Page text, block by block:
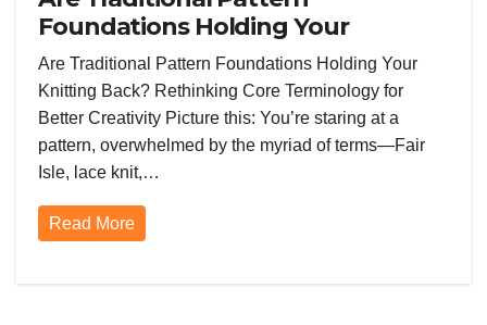
Foundations Holding Your
Knitting Back? Rethinking Core
Terminology for Better Creativity
Are Traditional Pattern Foundations Holding Your
Knitting Back? Rethinking Core Terminology for
Better Creativity Picture this: You’re staring at a
pattern, overwhelmed by the myriad of terms—Fair
Isle, lace knit,…
Read More